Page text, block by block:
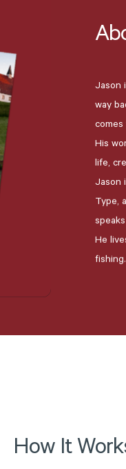
Jason
way
comes
His
life,
Jason
Type,
He
fishing.
How It